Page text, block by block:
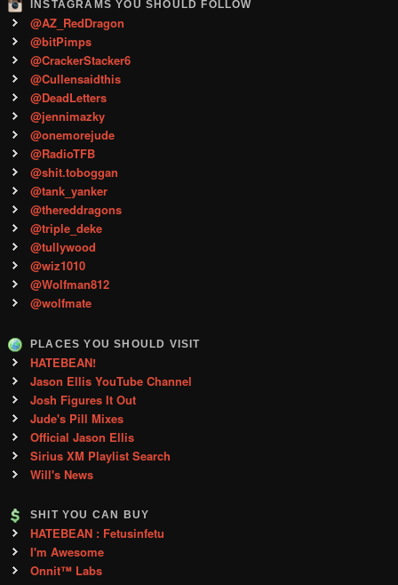
INSTAGRAMS YOU SHOULD FOLLOW
@AZ_RedDragon
@bitPimps
@CrackerStacker6
@Cullensaidthis
@DeadLetters
@jennimazky
@onemorejude
@RadioTFB
@shit.toboggan
@tank_yanker
@thereddragons
@triple_deke
@tullywood
@wiz1010
@Wolfman812
@wolfmate
PLACES YOU SHOULD VISIT
HATEBEAN!
Jason Ellis YouTube Channel
Josh Figures It Out
Jude's Pill Mixes
Official Jason Ellis
Sirius XM Playlist Search
Will's News
SHIT YOU CAN BUY
HATEBEAN : Fetusinfetu
I'm Awesome
Onnit™ Labs